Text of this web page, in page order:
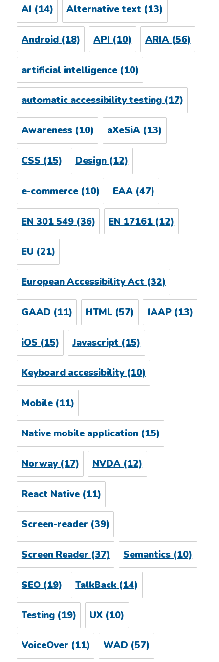
AI (14) Alternative text (13)
Android(18) API (10) ARIA(56)
artificial intelligence(10)
automatic accessibility testing(17)
Awareness(10) aXeSiA (13)
CSS (15) Design (12)
e-commerce(10) EAA (47)
EN 301 549(36) EN 17161 (12)
EU(21)
European Accessibility Act (32)
GAAD (11) HTML (57) IAAP(13)
iOS (15) Javascript (15)
Keyboard accessibility(10)
Mobile(11)
Native mobile application(15)
Norway(17) NVDA (12)
React Native(11)
Screen-reader(39)
Screen Reader (37) Semantics (10)
SEO(19) TalkBack (14)
Testing(19) UX (10)
VoiceOver(11) WAD(57)